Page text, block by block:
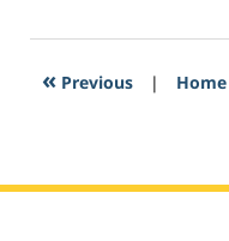
2017
4:02
« Previous | Home